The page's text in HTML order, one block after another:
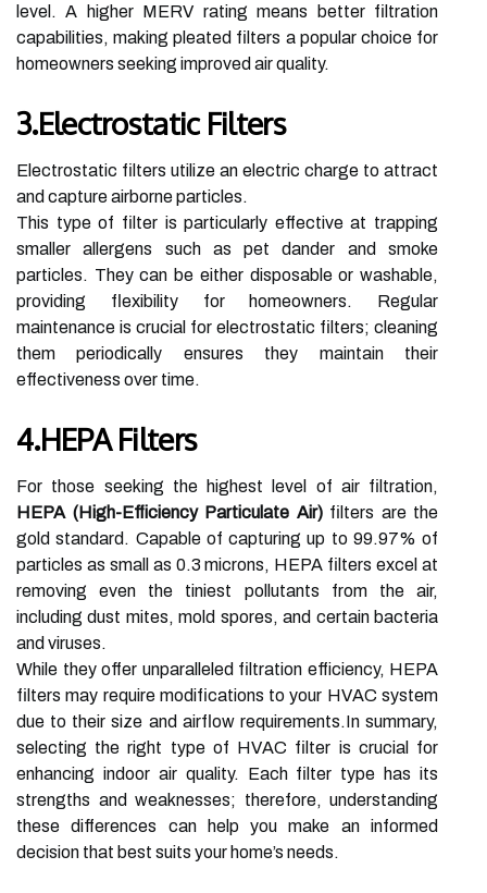
level. A higher MERV rating means better filtration
capabilities, making pleated filters a popular choice for
homeowners seeking improved air quality.
3.Electrostatic Filters
Electrostatic filters utilize an electric charge to attract
and capture airborne particles.
This type of filter is particularly effective at trapping
smaller allergens such as pet dander and smoke
particles. They can be either disposable or washable,
providing flexibility for homeowners. Regular
maintenance is crucial for electrostatic filters; cleaning
them periodically ensures they maintain their
effectiveness over time.
4.HEPA Filters
For those seeking the highest level of air filtration,
HEPA (High-Efficiency Particulate Air)filters are the
gold standard. Capable of capturing up to 99.97% of
particles as small as 0.3 microns, HEPA filters excel at
removing even the tiniest pollutants from the air,
including dust mites, mold spores, and certain bacteria
and viruses.
While they offer unparalleled filtration efficiency, HEPA
filters may require modifications to your HVAC system
due to their size and airflow requirements.In summary,
selecting the right type of HVAC filter is crucial for
enhancing indoor air quality. Each filter type has its
strengths and weaknesses; therefore, understanding
these differences can help you make an informed
decision that best suits your home’s needs.